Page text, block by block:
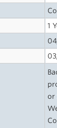
1
or